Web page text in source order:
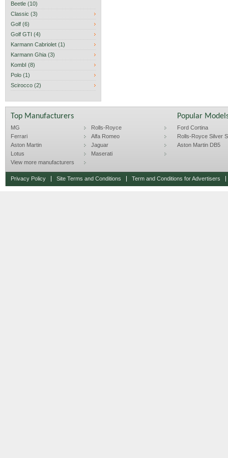
Beetle (10)
Classic (3)
Golf (6)
Golf GTI (4)
Karmann Cabriolet (1)
Karmann Ghia (3)
KombI (8)
Polo (1)
Scirocco (2)
Top Manufacturers
MG
Rolls-Royce
Ferrari
Alfa Romeo
Aston Martin
Jaguar
Lotus
Maserati
View more manufacturers
Popular
Ford Cortina
Rolls-Royce Silver
Aston Martin DB5
Privacy Policy Site Terms and Conditions Term and Conditions for Advertisers